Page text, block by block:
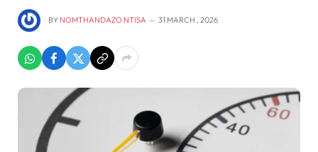
BY NOMTHANDAZO NTISA 31 MARCH , 2026